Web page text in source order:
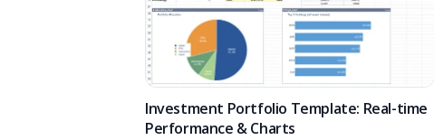
Investment Portfolio Template: Real-time
Performance & Charts